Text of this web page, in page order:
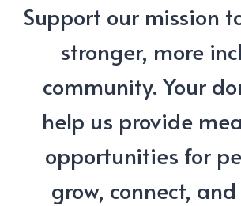
Support our mission
stronger, more
community. Your
help us provide
opportunities for
grow, connect,